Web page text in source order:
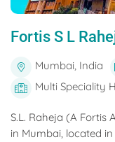
Fortis S L
Mumbai, India
Multi Speciality
S.L. Raheja (A Fortis
in Mumbai, located